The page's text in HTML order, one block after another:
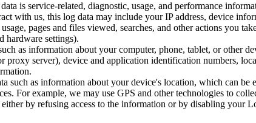
is service-related, diagnostic, usage, and performance
with us, this log data may include your IP address, device
pages and files viewed, searches, and other actions you
hardware settings).
as information about your computer, phone, tablet, or other
proxy server), device and application identification numbers,
such as information about your device's location, which can
For example, we may use GPS and other technologies to
by refusing access to the information or by disabling your